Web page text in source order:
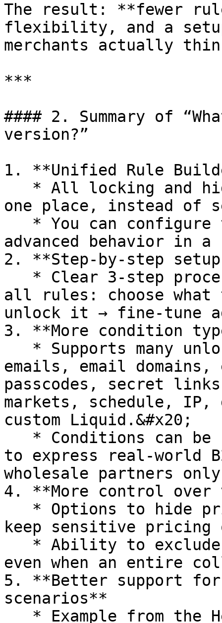
The result: **fewer
flexibility, and a setup
merchants actually
***
#### 2. Summary of
version?”
1. **Unified Rule
one place, instead of
advanced behavior in
2. **Step-by-step
all rules: choose what
unlock it → fine-tune
3. **More condition
emails, email
passcodes, secret
markets, schedule, IP,
custom Liquid.&#x20;
to express real-world
wholesale partners
4. **More control
keep sensitive
even when an entire
5. **Better support for
scenarios**